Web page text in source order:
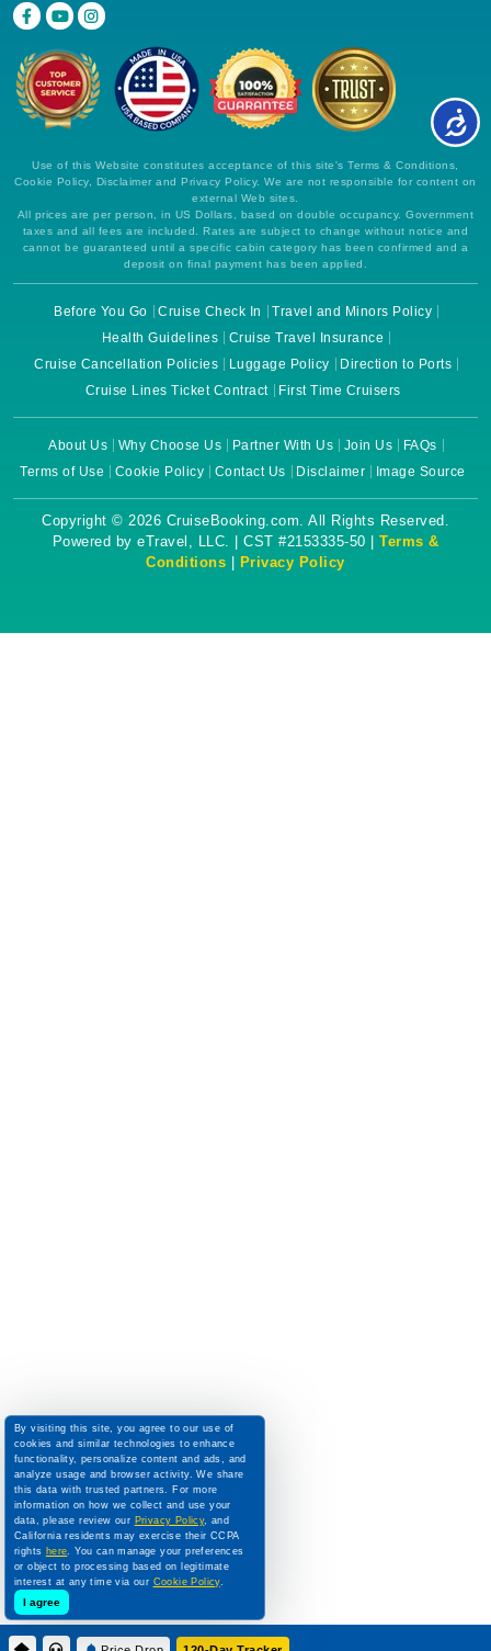
Use of this Website constitutes acceptance of this site's Terms & Conditions,
Cookie Policy, Disclaimer and Privacy Policy. We are not responsible for content on
external Web sites.
All prices are per person, in US Dollars, based on double occupancy. Government
taxes and all fees are included. Rates are subject to change without notice and
cannot be guaranteed until a specific cabin category has been confirmed and a
deposit on final payment has been applied.
Before You Go Cruise Check In
Travel and Minors Policy
Health Guidelines
Cruise Travel Insurance
Cruise Cancellation Policies
Luggage Policy
Direction to Ports
Cruise Lines Ticket Contract
First Time Cruisers
About Us Why Choose Us Partner With Us Join Us
FAQs
Terms of Use
Cookie Policy Contact Us Disclaimer Image Source
Copyright © 2026 CruiseBooking.com. All Rights Reserved.
Powered by eTravel, LLC. | CST #2153335-50 | Terms &
Conditions
Privacy Policy
By visiting this site, you agree to our use of
cookies and similar technologies to enhance
functionality, personalize content and ads, and
analyze usage and browser activity. We share
this data with trusted partners. For more
information on how we collect and use your
data, please review our Privacy Policy, and
California residents may exercise their CCPA
rights here. You can manage your preferences
or object to processing based on legitimate
interest at any time via our Cookie Policy.
I agree